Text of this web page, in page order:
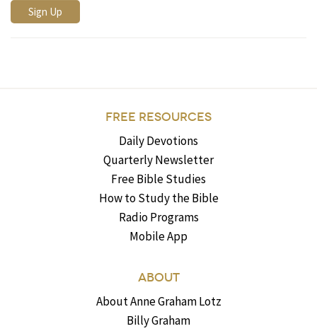
FREE RESOURCES
Daily Devotions
Quarterly Newsletter
Free Bible Studies
How to Study the Bible
Radio Programs
Mobile App
ABOUT
About Anne Graham Lotz
Billy Graham